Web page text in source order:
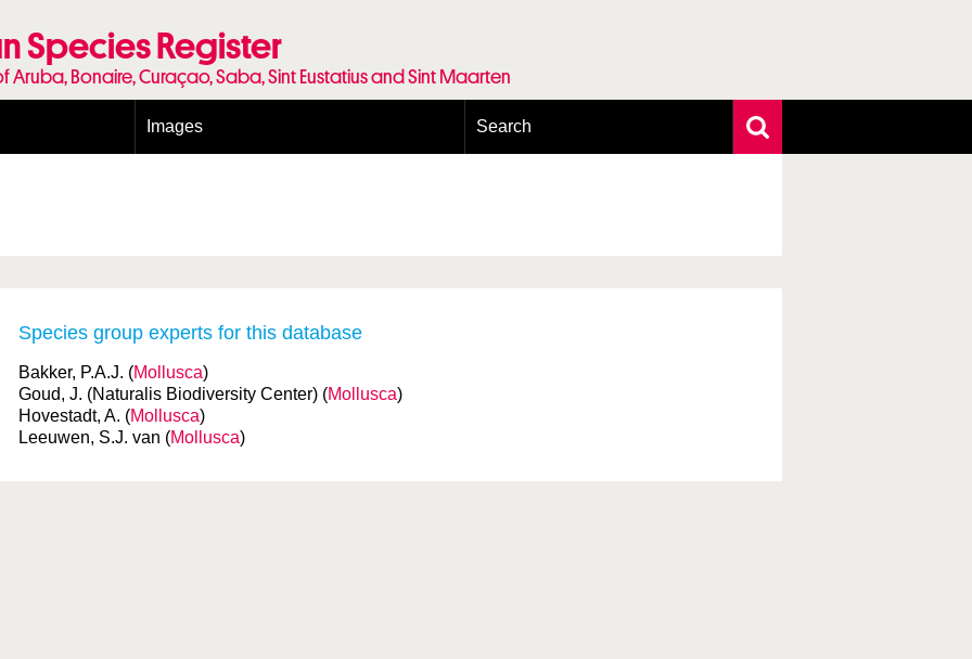
Species Register
Bonaire, Curaçao, Saba, Sint Eustatius and Sint Maarten
Images Search
Species group experts for this database
Bakker, P.A.J. (Mollusca)
Goud, J. (Naturalis Biodiversity Center) (Mollusca)
Hovestadt, A. (Mollusca)
Leeuwen, S.J. van (Mollusca)